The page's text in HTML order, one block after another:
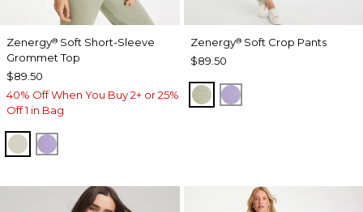
Zenergy® Soft Short-Sleeve
Grommet Top
$89.50
40% Off When You Buy 2+ or 25%
Off 1 in Bag
SEAGRASS GREEN
VIOLET AURA
Zenergy®Soft Crop Pants
$89.50
SEAGRASS GREEN
VIOLET AURA